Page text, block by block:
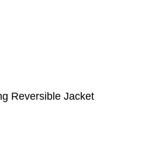
Reversible Jacket